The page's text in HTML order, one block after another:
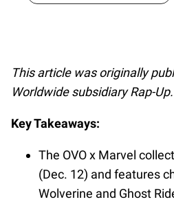
This article was originally
Worldwide subsidiary Rap-
Key Takeaways:
The OVO x Marvel
(Dec. 12) and features
Wolverine and Ghost